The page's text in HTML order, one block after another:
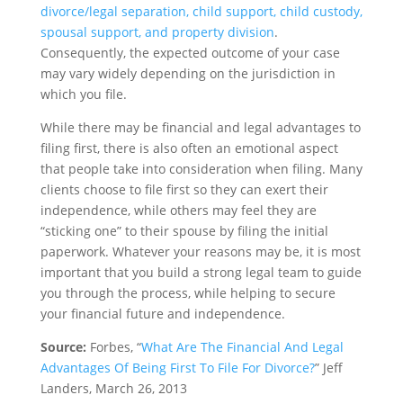
divorce/legal separation, child support, child custody,
spousal support, and property division.
Consequently, the expected outcome of your case
may vary widely depending on the jurisdiction in
which you file.
While there may be financial and legal advantages to
filing first, there is also often an emotional aspect
that people take into consideration when filing. Many
clients choose to file first so they can exert their
independence, while others may feel they are
“sticking one” to their spouse by filing the initial
paperwork. Whatever your reasons may be, it is most
important that you build a strong legal team to guide
you through the process, while helping to secure
your financial future and independence.
Source: Forbes, “What Are The Financial And Legal
Advantages Of Being First To File For Divorce?” Jeff
Landers, March 26, 2013